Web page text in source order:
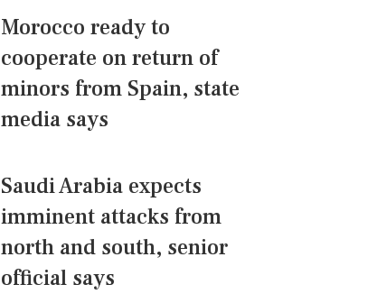
Morocco ready to
cooperate on return of
minors from Spain, state
media says
Saudi Arabia expects
imminent attacks from
north and south, senior
official says